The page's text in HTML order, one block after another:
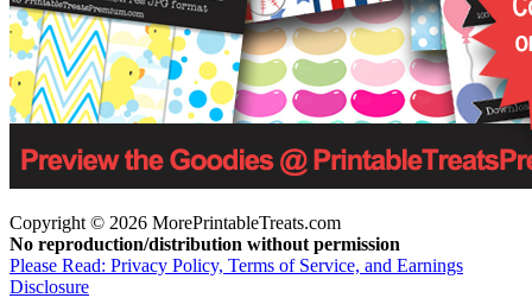
Copyright © 2026 MorePrintableTreats.com
No reproduction/distribution without permission
Please Read: Privacy Policy, Terms of Service, and Earnings
Disclosure